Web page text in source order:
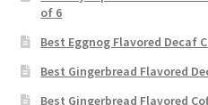
of 6
Best Eggnog Flavored Decaf
Best Gingerbread Flavored
Best Gingerbread Flavored